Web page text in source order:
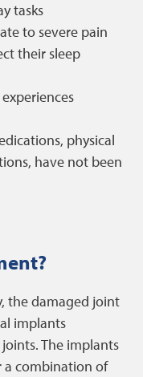
tasks
to severe pain
their sleep
physical
have not been
the damaged joint
implants
The implants
a combination of